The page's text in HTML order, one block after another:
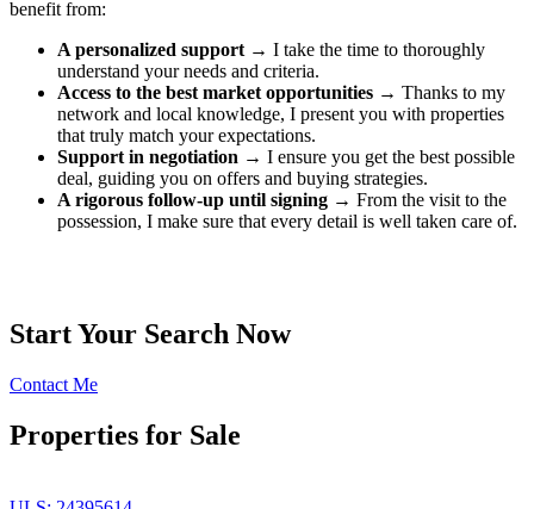
benefit from:
A personalized support → I take the time to thoroughly
understand your needs and criteria.
Access to the best market opportunities → Thanks to my
network and local knowledge, I present you with properties
that truly match your expectations.
Support in negotiation → I ensure you get the best possible
deal, guiding you on offers and buying strategies.
A rigorous follow-up until signing → From the visit to the
possession, I make sure that every detail is well taken care of.
Start Your Search Now
Contact Me
Properties for Sale